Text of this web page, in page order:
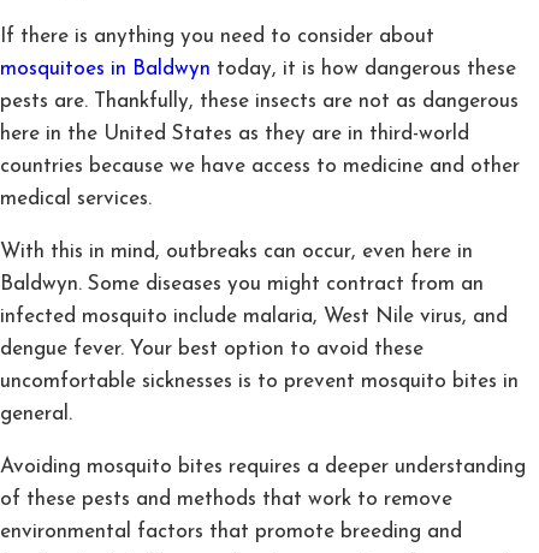
If there is anything you need to consider about
mosquitoes in Baldwyn today, it is how dangerous these
pests are. Thankfully, these insects are not as dangerous
here in the United States as they are in third-world
countries because we have access to medicine and other
medical services.
With this in mind, outbreaks can occur, even here in
Baldwyn. Some diseases you might contract from an
infected mosquito include malaria, West Nile virus, and
dengue fever. Your best option to avoid these
uncomfortable sicknesses is to prevent mosquito bites in
general.
Avoiding mosquito bites requires a deeper understanding
of these pests and methods that work to remove
environmental factors that promote breeding and